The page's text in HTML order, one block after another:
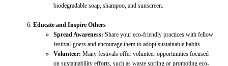
biodegradable soap, shampoo, and sunscreen.
Educate and Inspire Others
Spread Awareness: Share your eco-friendly practices with fellow
festival-goers and encourage them to adopt sustainable habits.
Volunteer: Many festivals offer volunteer opportunities focused
on sustainability efforts, such as waste sorting or promoting eco-